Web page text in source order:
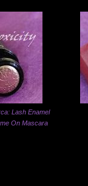
Lash Enamel
On Mascara